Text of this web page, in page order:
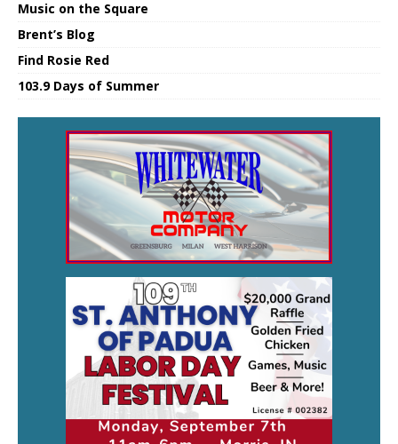
Music on the Square
Brent’s Blog
Find Rosie Red
103.9 Days of Summer